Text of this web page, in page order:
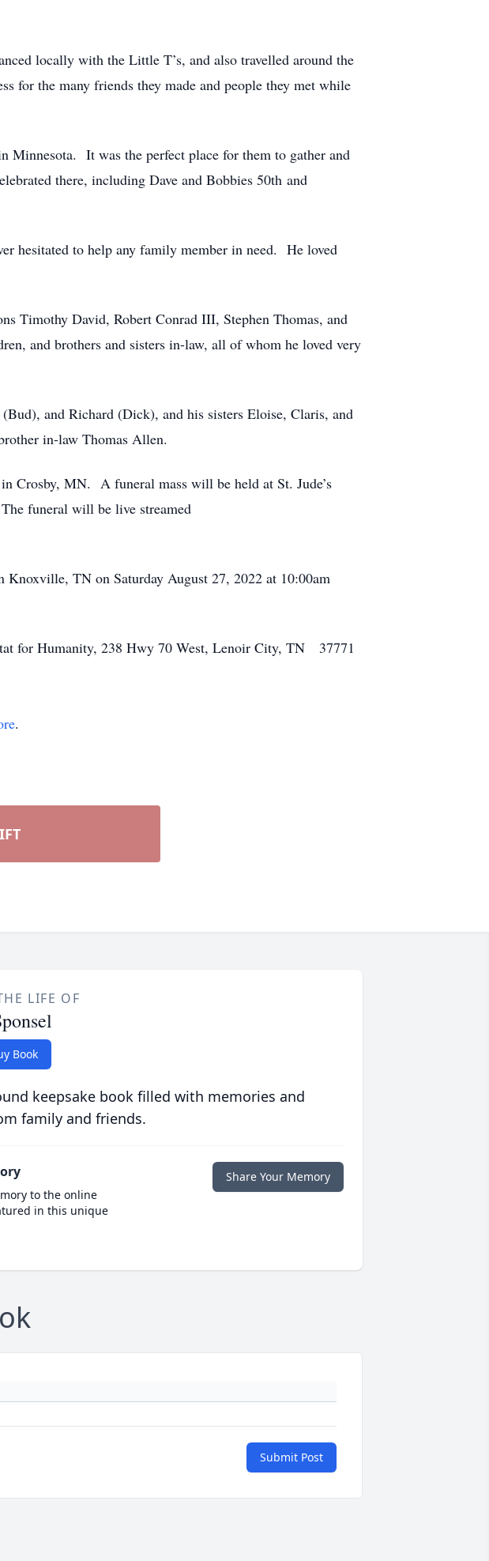
locally with the Little T’s, and also travelled around the
for the many friends they made and people they met while
Minnesota. It was the perfect place for them to gather and
there, including Dave and Bobbies 50th and
hesitated to help any family member in need. He loved
Timothy David, Robert Conrad III, Stephen Thomas, and
and brothers and sisters in-law, all of whom he loved very
and Richard (Dick), and his sisters Eloise, Claris, and
in-law Thomas Allen.
Crosby, MN. A funeral mass will be held at St. Jude’s
funeral will be live streamed
TN on Saturday August 27, 2022 at 10:00am
for Humanity, 238 Hwy 70 West, Lenoir City, TN 37771
.
LIFE OF
Book
keepsake book filled with memories and
family and friends.
to the online
in this unique
Share Your Memory
Submit Post